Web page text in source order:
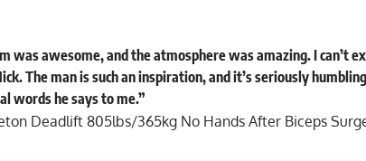
was awesome, and the atmosphere was amazing. I can’t
The man is such an inspiration, and it’s seriously
words he says to me.”
Deadlift 805lbs/365kg No Hands After Biceps